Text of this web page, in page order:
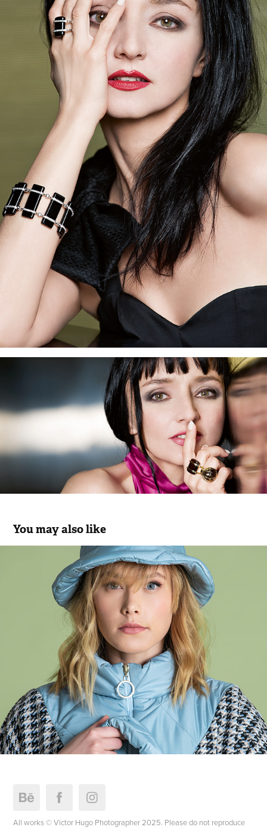
You may also like
FourSoul FW.22
All works © Victor Hugo Photographer 2025. Please do not reproduce